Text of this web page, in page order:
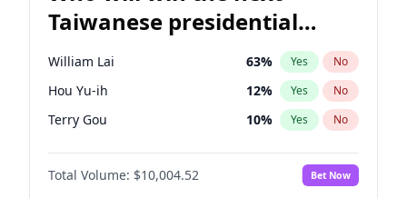
Taiwanese presidential
election?
William Lai 63% Yes No
Hou Yu-ih 12% Yes No
Terry Gou 10% Yes No
Total Volume: $10,004.52 Bet Now